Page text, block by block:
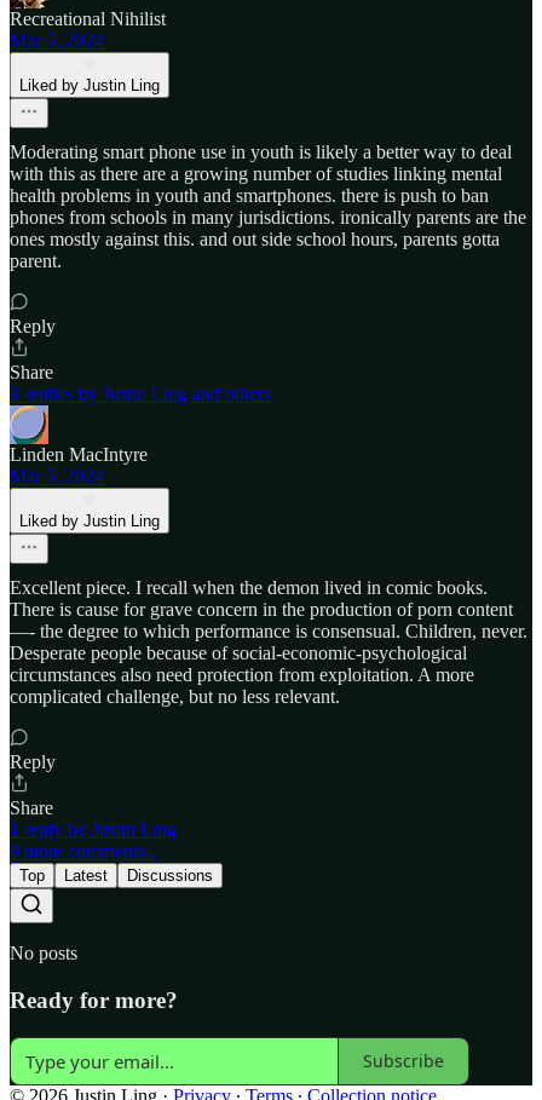
Recreational Nihilist
Mar 5, 2024
Liked by Justin Ling
Moderating smart phone use in youth is likely a better way to deal
with this as there are a growing number of studies linking mental
health problems in youth and smartphones. there is push to ban
phones from schools in many jurisdictions. ironically parents are the
ones mostly against this. and out side school hours, parents gotta
parent.
Reply
Share
3 replies by Justin Ling and others
Linden MacIntyre
Mar 5, 2024
Liked by Justin Ling
Excellent piece. I recall when the demon lived in comic books.
There is cause for grave concern in the production of porn content
—- the degree to which performance is consensual. Children, never.
Desperate people because of social-economic-psychological
circumstances also need protection from exploitation. A more
complicated challenge, but no less relevant.
Reply
Share
1 reply by Justin Ling
9 more comments...
Top Latest Discussions
No posts
Ready for more?
Subscribe
© 2026 Justin Ling · Privacy ∙ Terms ∙ Collection notice